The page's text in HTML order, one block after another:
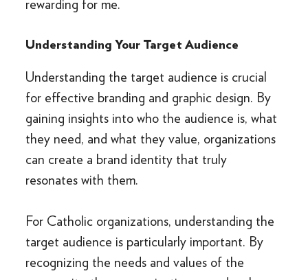
rewarding for me.
Understanding Your Target Audience
Understanding the target audience is crucial
for effective branding and graphic design. By
gaining insights into who the audience is, what
they need, and what they value, organizations
can create a brand identity that truly
resonates with them.
For Catholic organizations, understanding the
target audience is particularly important. By
recognizing the needs and values of the